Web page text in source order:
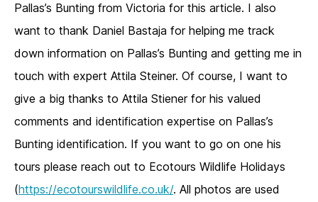
Pallas’s Bunting from Victoria for this article. I also
want to thank Daniel Bastaja for helping me track
down information on Pallas’s Bunting and getting me in
touch with expert Attila Steiner. Of course, I want to
give a big thanks to Attila Stiener for his valued
comments and identification expertise on Pallas’s
Bunting identification. If you want to go on one his
tours please reach out to Ecotours Wildlife Holidays
(https://ecotourswildlife.co.uk/. All photos are used